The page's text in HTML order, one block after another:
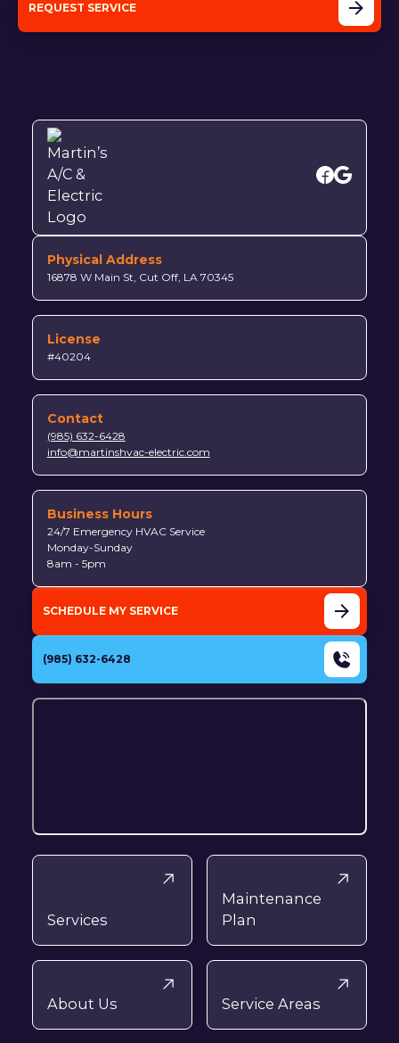
REQUEST SERVICE
Physical Address
16878 W Main St, Cut Off, LA 70345
License
#40204
Contact
(985) 632-6428
info@martinshvac-electric.com
Business Hours
24/7 Emergency HVAC Service
Monday-Sunday
8am - 5pm
SCHEDULE MY SERVICE
(985) 632-6428
Services
Maintenance
Plan
About Us Service Areas